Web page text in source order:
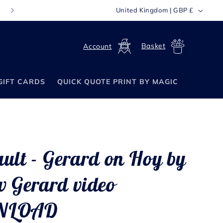
FREE WORLDWIDE SHIPPING ON ORDERS OVER £70
o
n
r
y
g
o
United Kingdom | GBP £
CARDS QUICK QUOTE PRINT BY MAGIC
in
Cart
- Gerard on Hoy by
Gerard video